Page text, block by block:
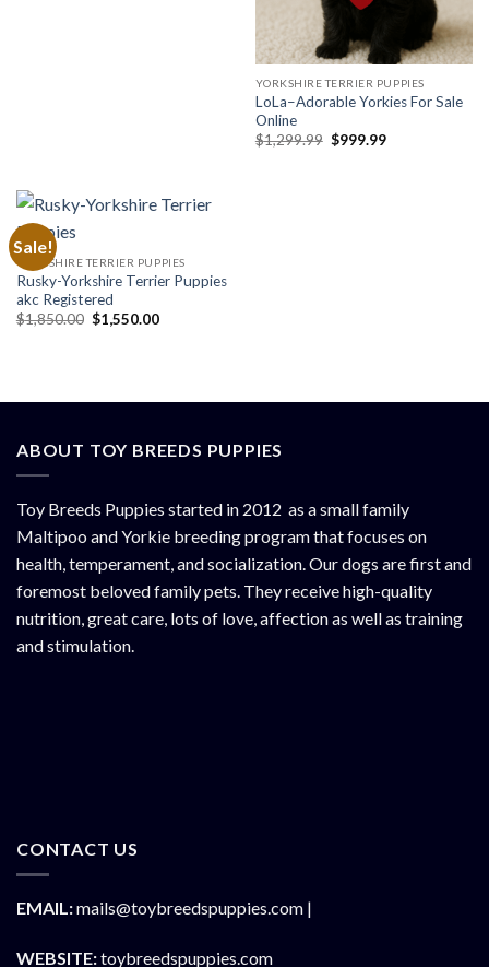
YORKSHIRE TERRIER PUPPIES
LoLa–Adorable Yorkies For Sale
Online
$1,299.99 Original
$999.99Current
Sale!
YORKSHIRE TERRIER PUPPIES
Rusky-Yorkshire Terrier Puppies
akc Registered
$1,850.00 Original
price
$1,550.00Current
ABOUT TOY BREEDS PUPPIES
Toy Breeds Puppies started in 2012 as a small family
Maltipoo and Yorkie breeding program that focuses on
health, temperament, and socialization. Our dogs are first and
foremost beloved family pets. They receive high-quality
nutrition, great care, lots of love, affection as well as training
and stimulation.
CONTACT US
EMAIL:mails@toybreedspuppies.com |
WEBSITE:toybreedspuppies.com